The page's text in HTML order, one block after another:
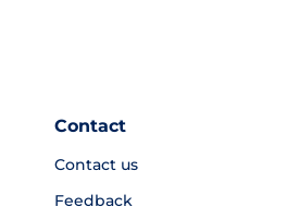
Contact
Contact us
Feedback